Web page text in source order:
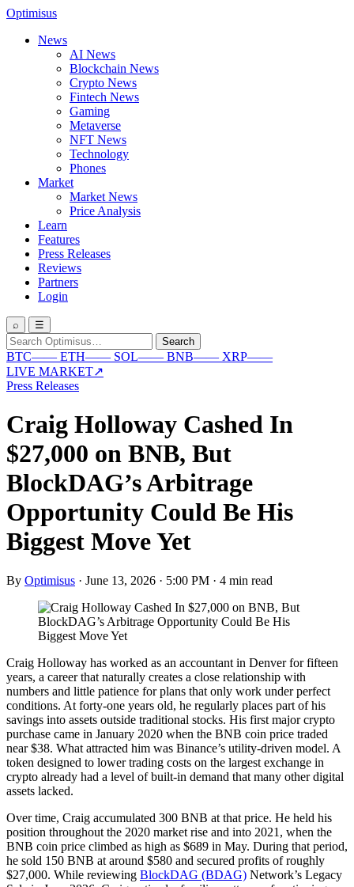
Optimisus
News
AI News
Blockchain News
Crypto News
Fintech News
Gaming
Metaverse
NFT News
Technology
Phones
Market
Market News
Price Analysis
Learn
Features
Press Releases
Reviews
Partners
Login
⌕ ☰
Search
for:
Search
BTC—— ETH—— SOL—— BNB—— XRP——
LIVE MARKET↗
Press Releases
Craig Holloway Cashed In
$27,000 on BNB, But
BlockDAG’s Arbitrage
Opportunity Could Be His
Biggest Move Yet
By Optimisus · June 13, 2026 · 5:00 PM · 4 min read
Craig Holloway has worked as an accountant in Denver for fifteen
years, a career that naturally creates a close relationship with
numbers and little patience for plans that only work under perfect
conditions. At forty-one years old, he regularly places part of his
savings into assets outside traditional stocks. His first major crypto
purchase came in January 2020 when the BNB coin price traded
near $38. What attracted him was Binance’s utility-driven model. A
token designed to lower trading costs on the largest exchange in
crypto already had a level of built-in demand that many other digital
assets lacked.
Over time, Craig accumulated 300 BNB at that price. He held his
position throughout the 2020 market rise and into 2021, when the
BNB coin price climbed as high as $689 in May. During that period,
he sold 150 BNB at around $580 and secured profits of roughly
$27,000. While reviewing BlockDAG (BDAG) Network’s Legacy